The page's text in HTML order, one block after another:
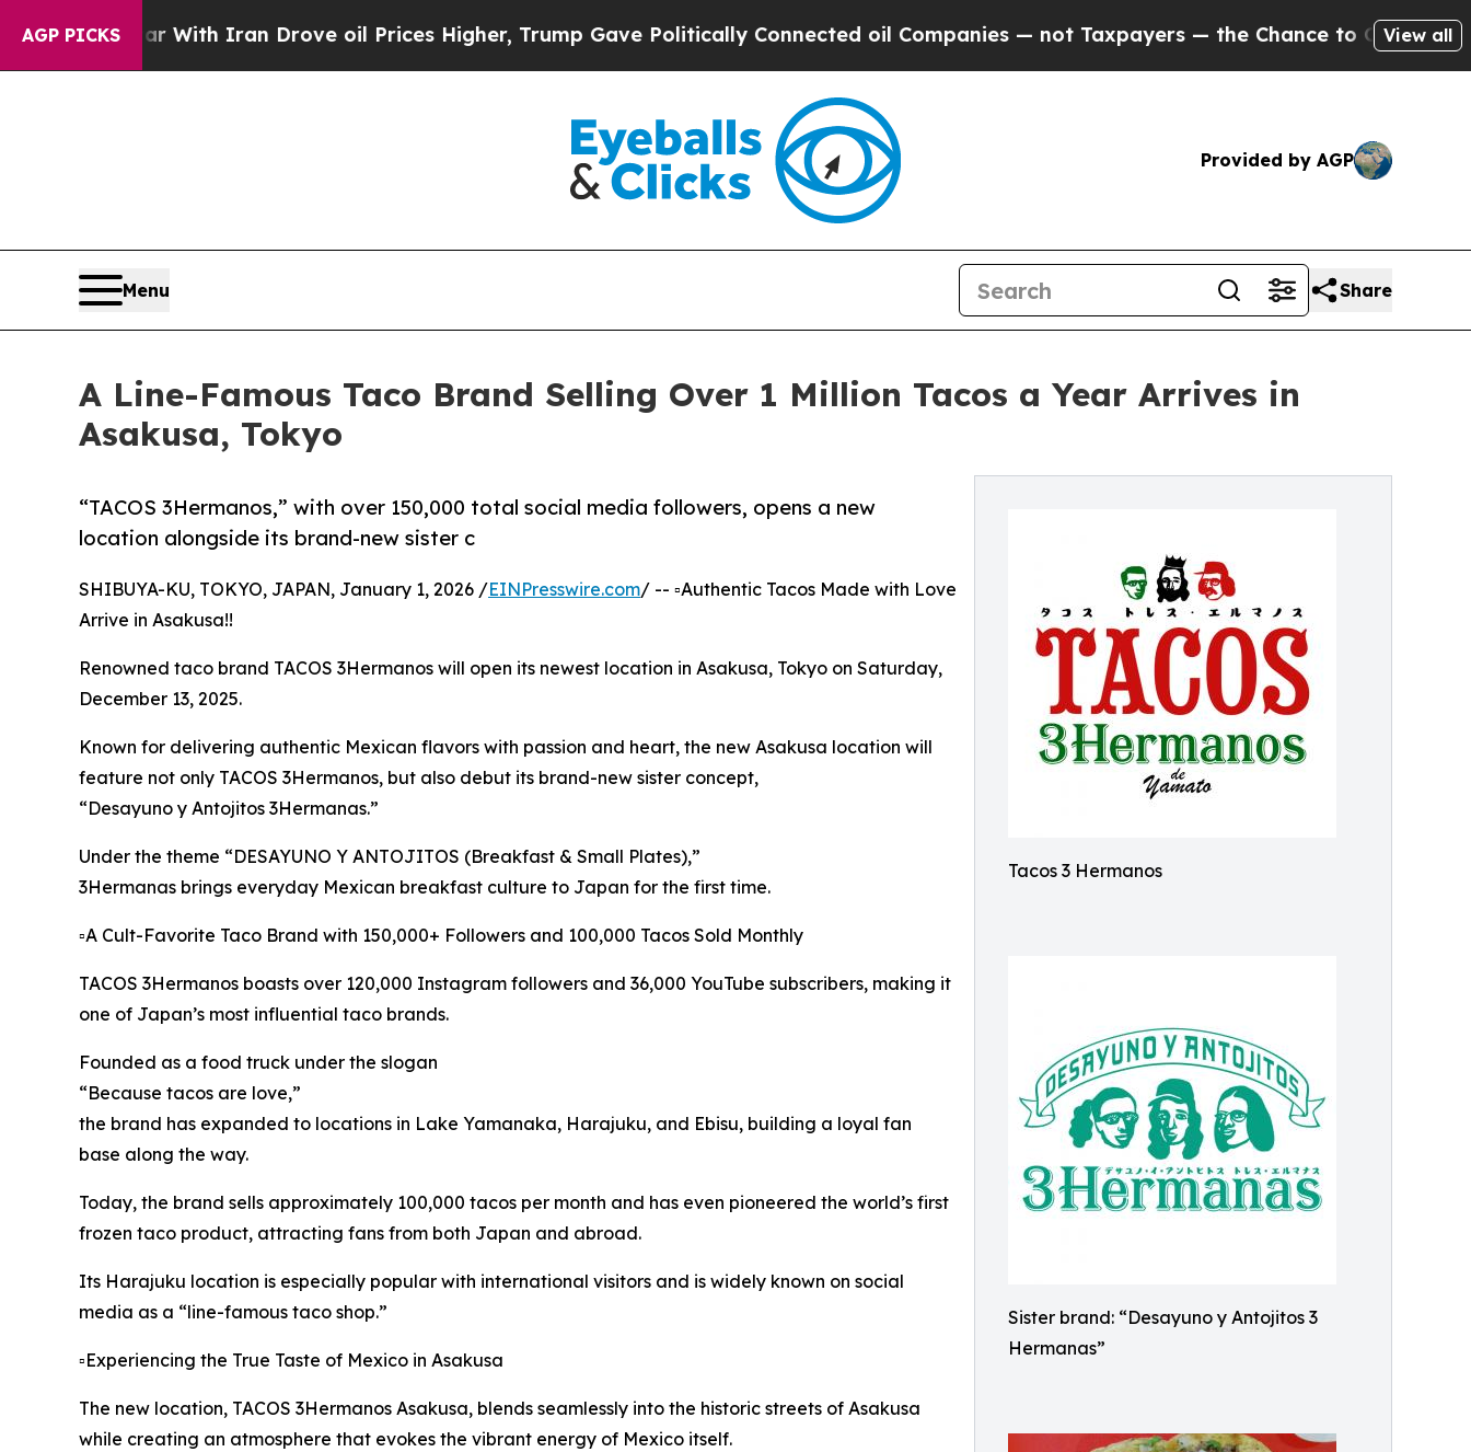
AGP PICKS
With Iran Drove oil Prices Higher, Trump Gave Politically Connected oil Companies — not Taxpayers — the Chance to Cash in on PubliclyView all
Provided by AGP
Menu Share
A Line-Famous Taco Brand Selling Over 1 Million Tacos a Year Arrives in
Asakusa, Tokyo
Tacos 3 Hermanos
Sister brand: “Desayuno y Antojitos 3
Hermanas”
“TACOS 3Hermanos,” with over 150,000 total social media followers, opens a new
location alongside its brand-new sister c
SHIBUYA-KU, TOKYO, JAPAN, January 1, 2026 /EINPresswire.com/ -- ▫️Authentic Tacos Made with Love
Arrive in Asakusa!!
Renowned taco brand TACOS 3Hermanos will open its newest location in Asakusa, Tokyo on Saturday,
December 13, 2025.
Known for delivering authentic Mexican flavors with passion and heart, the new Asakusa location will
feature not only TACOS 3Hermanos, but also debut its brand-new sister concept,
“Desayuno y Antojitos 3Hermanas.”
Under the theme “DESAYUNO Y ANTOJITOS (Breakfast & Small Plates),”
3Hermanas brings everyday Mexican breakfast culture to Japan for the first time.
▫️A Cult-Favorite Taco Brand with 150,000+ Followers and 100,000 Tacos Sold Monthly
TACOS 3Hermanos boasts over 120,000 Instagram followers and 36,000 YouTube subscribers, making it
one of Japan’s most influential taco brands.
Founded as a food truck under the slogan
“Because tacos are love,”
the brand has expanded to locations in Lake Yamanaka, Harajuku, and Ebisu, building a loyal fan
base along the way.
Today, the brand sells approximately 100,000 tacos per month and has even pioneered the world’s first
frozen taco product, attracting fans from both Japan and abroad.
Its Harajuku location is especially popular with international visitors and is widely known on social
media as a “line-famous taco shop.”
▫️Experiencing the True Taste of Mexico in Asakusa
The new location, TACOS 3Hermanos Asakusa, blends seamlessly into the historic streets of Asakusa
while creating an atmosphere that evokes the vibrant energy of Mexico itself.